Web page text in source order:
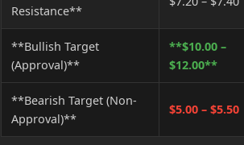
Resistance**
**Bullish Target
(Approval)**
**$10.00 –
$12.00**
**Bearish Target (Non-
Approval)**
$5.00 – $5.50